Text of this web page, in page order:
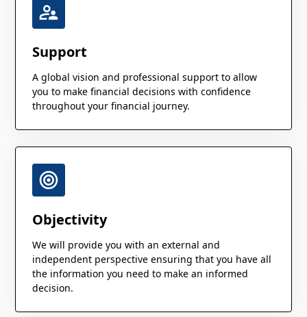
Support
A global vision and professional support to allow
you to make financial decisions with confidence
throughout your financial journey.
Objectivity
We will provide you with an external and
independent perspective ensuring that you have all
the information you need to make an informed
decision.